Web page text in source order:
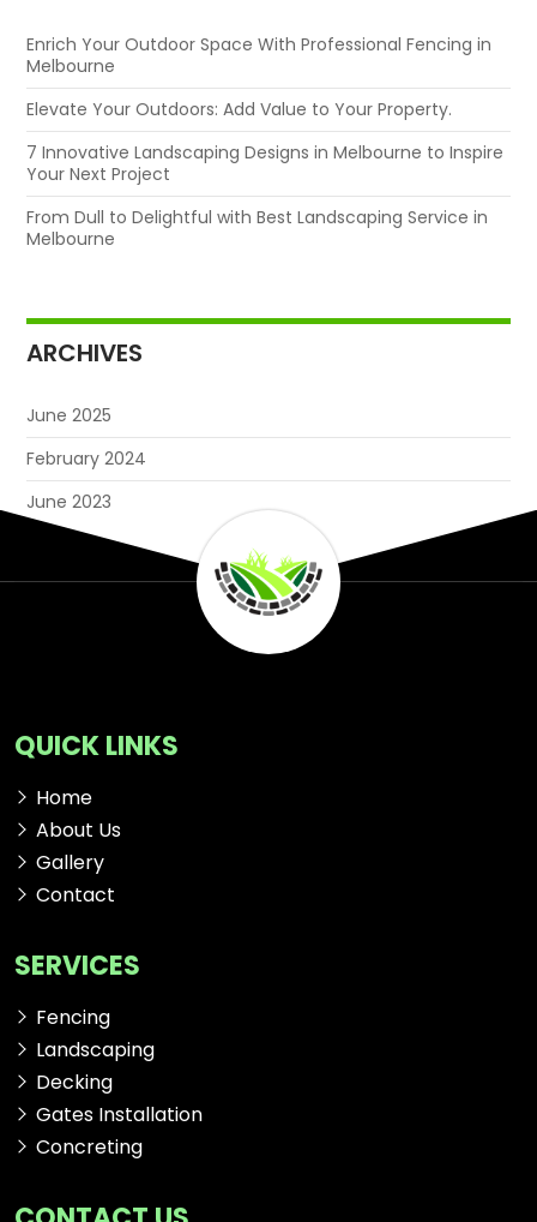
Enrich Your Outdoor Space With Professional Fencing in
Melbourne
Elevate Your Outdoors: Add Value to Your Property.
7 Innovative Landscaping Designs in Melbourne to Inspire
Your Next Project
From Dull to Delightful with Best Landscaping Service in
Melbourne
ARCHIVES
June 2025
February 2024
June 2023
QUICK LINKS
Home
About Us
Gallery
Contact
SERVICES
Fencing
Landscaping
Decking
Gates Installation
Concreting